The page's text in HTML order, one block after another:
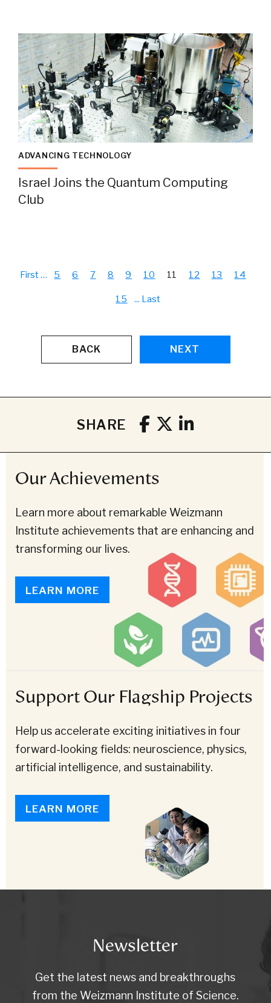
ADVANCING TECHNOLOGY
Israel Joins the Quantum Computing
Club
First… 5 6 7 8 9 10 11 12 13 14
15 ... Last
BACK NEXT
SHARE
Our Achievements
Learn more about remarkable Weizmann
Institute achievements that are enhancing and
transforming our lives.
LEARN MORE
Support Our Flagship Projects
Help us accelerate exciting initiatives in four
forward-looking fields: neuroscience, physics,
artificial intelligence, and sustainability.
LEARN MORE
Newsletter
Get the latest news and breakthroughs
from the Weizmann Institute of Science.